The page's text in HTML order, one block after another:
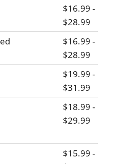
$16.99 -
$28.99
$16.99 -
$28.99
$19.99 -
$31.99
$18.99 -
$29.99
$15.99 -